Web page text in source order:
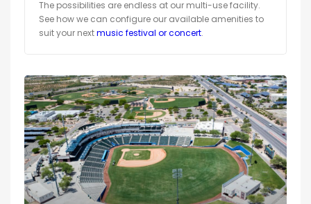
The possibilities are endless at our multi-use facility.
See how we can configure our available amenities to
suit your nextmusic festival or concert.